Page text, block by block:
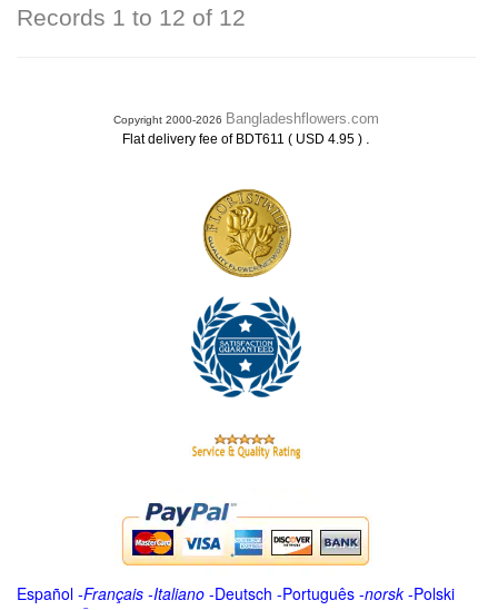
Records 1 to 12 of 12
Copyright 2000-2026 Bangladeshflowers.com
Flat delivery fee of BDT611 ( USD 4.95 ) .
Español -Français -Italiano -Deutsch -Português -norsk-Polski